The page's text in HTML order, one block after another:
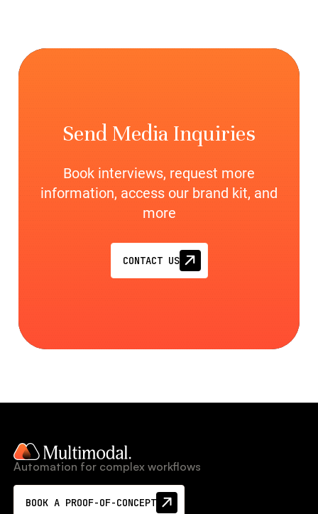
Send Media Inquiries
Book interviews, request more
information, access our brand kit, and
more
CONTACT US
Automation for complex workflows
BOOK A PROOF-OF-CONCEPT